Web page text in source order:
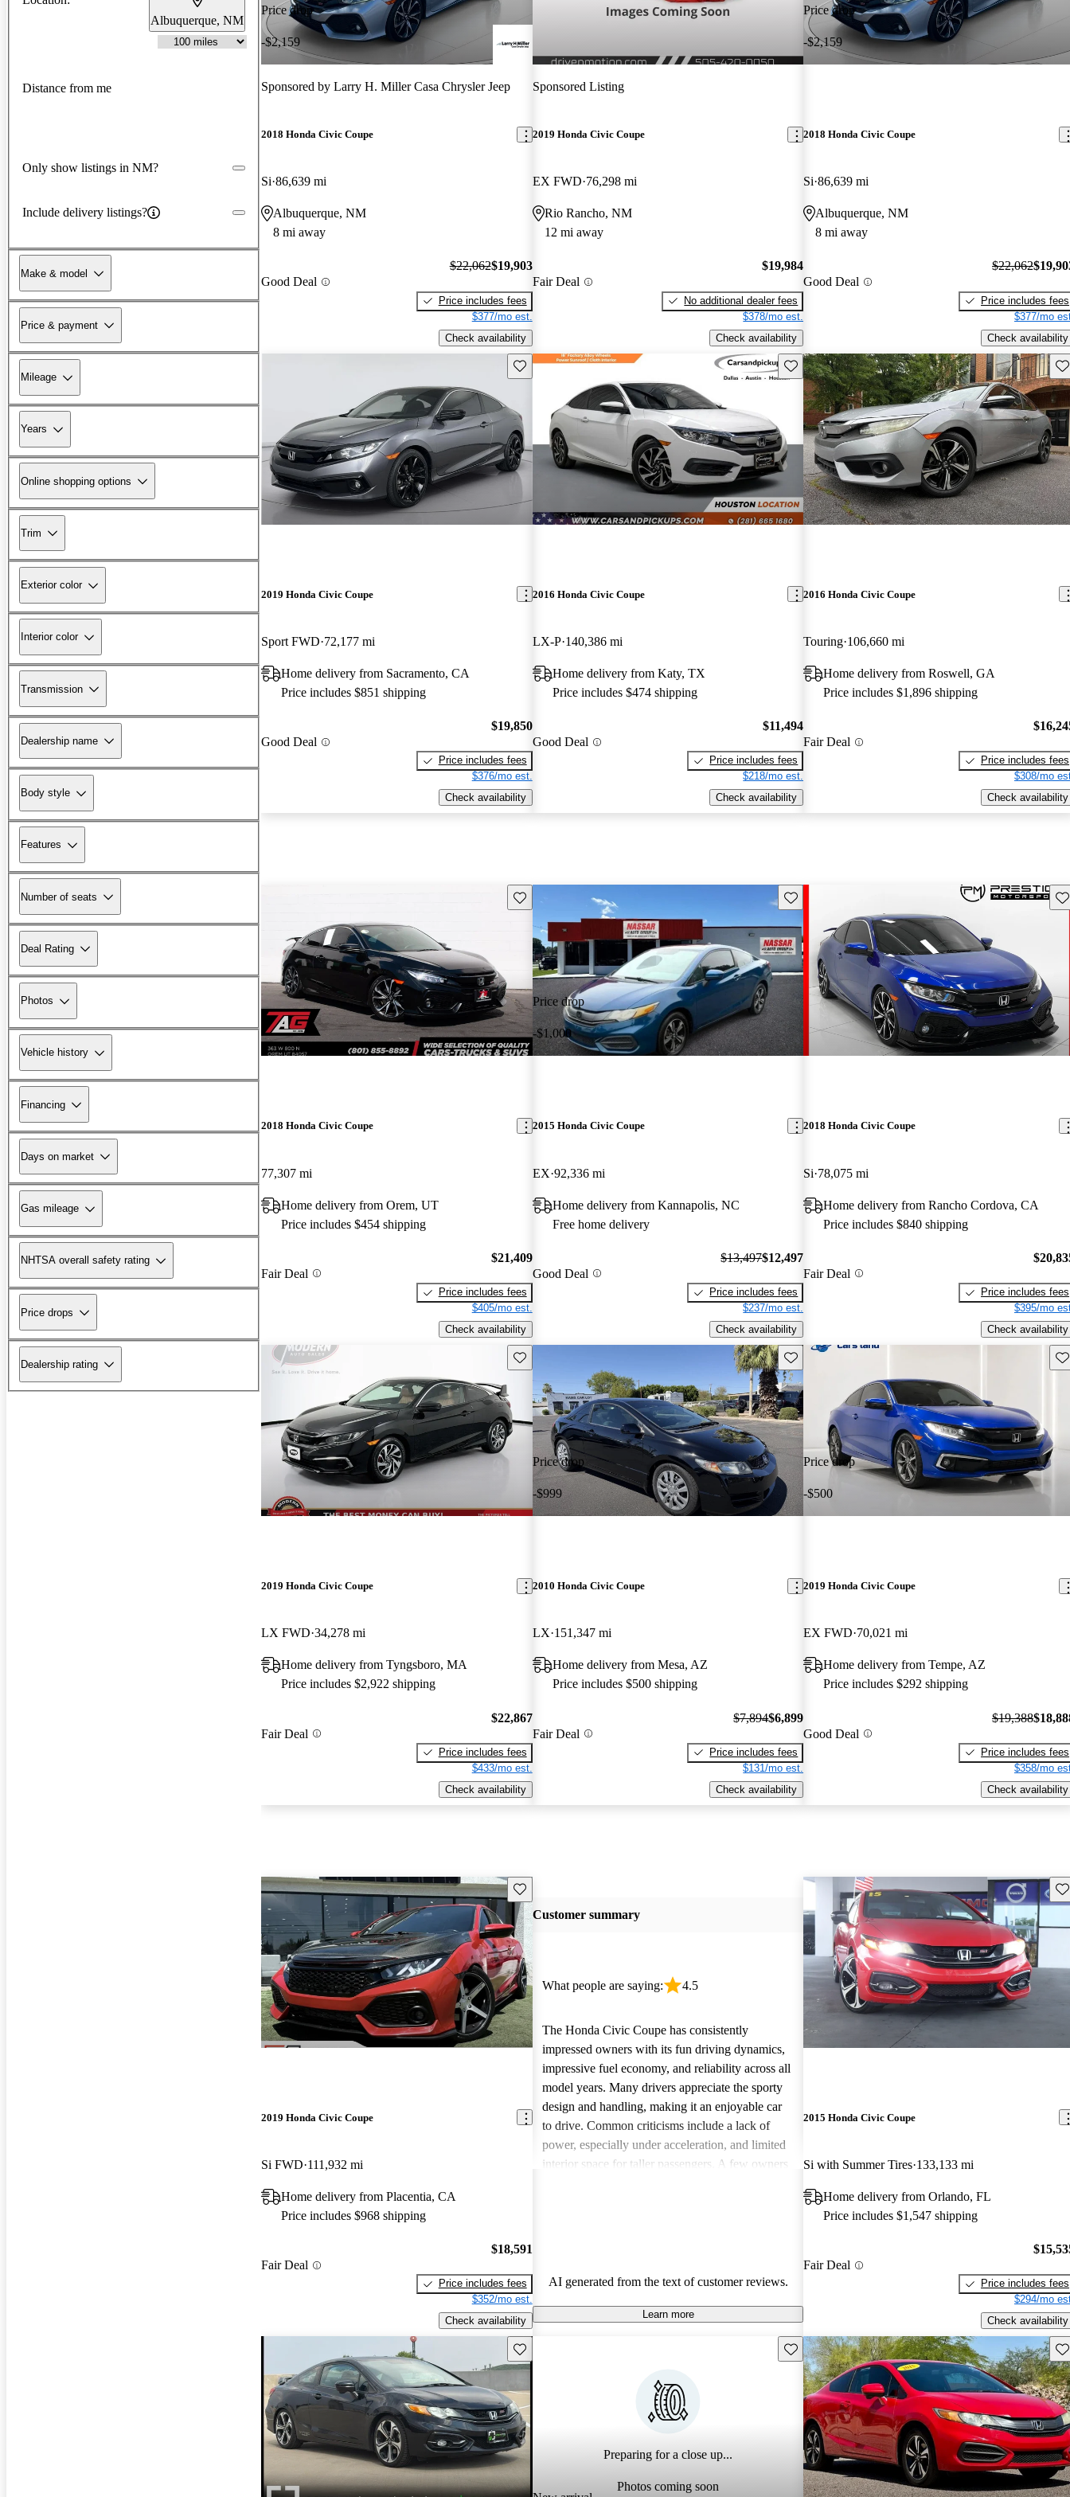
Albuquerque, NM
Distance from me
Only show listings in NM?
Include delivery listings?
Make & model
Price & payment
Mileage
Years
Online shopping options
Trim
Exterior color
Interior color
Transmission
Dealership name
Body style
Features
Number of seats
Deal Rating
Photos
Vehicle history
Financing
Days on market
Gas mileage
NHTSA overall safety rating
Price drops
Dealership rating
Price drop
-$2,159
Sponsored by Larry H. Miller Casa Chrysler Jeep
2018 Honda Civic Coupe
Si 86,639 mi
Albuquerque, NM
8 mi away
Good Deal
$22,062$19,903
Price includes fees
$377/mo est.
Check availability
Sponsored Listing
2019 Honda Civic Coupe
EX FWD 76,298 mi
Rio Rancho, NM
12 mi away
Fair Deal
$19,984
No additional dealer fees
$378/mo est.
Check availability
Price drop
-$2,159
2018 Honda Civic Coupe
Si 86,639 mi
Albuquerque, NM
8 mi away
Good Deal
$22,062
Price includes fees
$377/mo
Check availability
Save this listing
2019 Honda Civic Coupe
Sport FWD 72,177 mi
Home delivery from Sacramento, CA
Price includes $851 shipping
Good Deal
$19,850
Price includes fees
$376/mo est.
Check availability
Save this listing
2016 Honda Civic Coupe
LX-P 140,386 mi
Home delivery from Katy, TX
Price includes $474 shipping
Good Deal
$11,494
Price includes fees
$218/mo est.
Check availability
2016 Honda Civic Coupe
Touring 106,660 mi
Home delivery from Roswell, GA
Price includes $1,896 shipping
Fair Deal
Price includes fees
$308/mo
Check availability
Save this listing
2018 Honda Civic Coupe
77,307 mi
Home delivery from Orem, UT
Price includes $454 shipping
Fair Deal
$21,409
Price includes fees
$405/mo est.
Check availability
Price drop
-$1,000
Save this listing
2015 Honda Civic Coupe
EX 92,336 mi
Home delivery from Kannapolis, NC
Free home delivery
Good Deal
$13,497$12,497
Price includes fees
$237/mo est.
Check availability
2018 Honda Civic Coupe
Si 78,075 mi
Home delivery from Rancho Cordova, CA
Price includes $840 shipping
Fair Deal
Price includes fees
$395/mo
Check availability
Save this listing
2019 Honda Civic Coupe
LX FWD 34,278 mi
Home delivery from Tyngsboro, MA
Price includes $2,922 shipping
Fair Deal
$22,867
Price includes fees
$433/mo est.
Check availability
Price drop
-$999
Save this listing
2010 Honda Civic Coupe
LX 151,347 mi
Home delivery from Mesa, AZ
Price includes $500 shipping
Fair Deal
$7,894$6,899
Price includes fees
$131/mo est.
Check availability
Price drop
-$500
2019 Honda Civic Coupe
EX FWD 70,021 mi
Home delivery from Tempe, AZ
Price includes $292 shipping
Good Deal
$19,388
Price includes fees
$358/mo
Check availability
Save this listing
2019 Honda Civic Coupe
Si FWD 111,932 mi
Home delivery from Placentia, CA
Price includes $968 shipping
Fair Deal
$18,591
Price includes fees
$352/mo est.
Check availability
Customer summary
What people are saying: 4.5
The Honda Civic Coupe has consistently
impressed owners with its fun driving dynamics,
impressive fuel economy, and reliability across all
model years. Many drivers appreciate the sporty
design and handling, making it an enjoyable car
to drive. Common criticisms include a lack of
power, especially under acceleration, and limited
interior space for taller passengers. A few owners
AI generated from the text of customer reviews.
Learn more
2015 Honda Civic Coupe
Si with Summer Tires 133,133 mi
Home delivery from Orlando, FL
Price includes $1,547 shipping
Fair Deal
Price includes fees
$294/mo
Check availability
Save this listing
Preparing for a close up...
Photos coming soon
Save this listing